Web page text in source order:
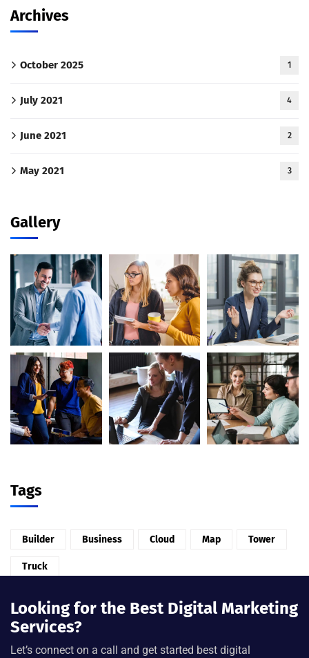
Archives
October 2025 1
July 2021 4
June 2021 2
May 2021 3
Gallery
Tags
Builder Business Cloud Map Tower
Truck
Looking for the Best Digital Marketing
Services?
Let’s connect on a call and get started best digital